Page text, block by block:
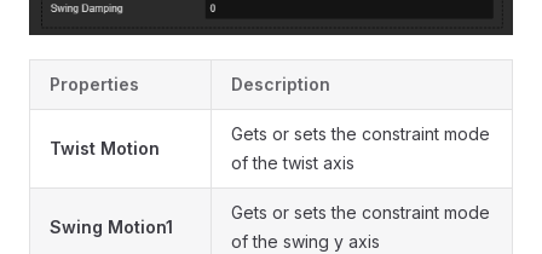
Properties Description
Twist Motion
Gets or sets the constraint mode
of the twist axis
Swing Motion1
Gets or sets the constraint mode
of the swing y axis